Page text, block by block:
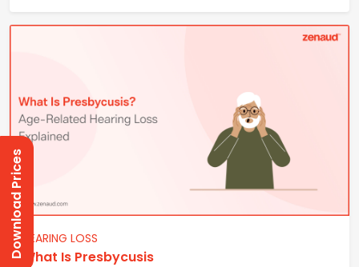
HEARING LOSS
What Is Presbycusis
Download Prices